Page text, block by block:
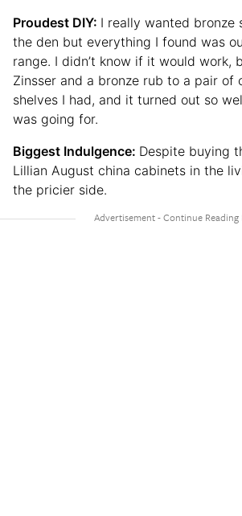
Proudest DIY: I really wanted bronze
the den but everything I found was
range. I didn’t know if it would work,
Zinsser and a bronze rub to a pair of
shelves I had, and it turned out so
was going for.
Biggest Indulgence: Despite buying
Lillian August china cabinets in the
the pricier side.